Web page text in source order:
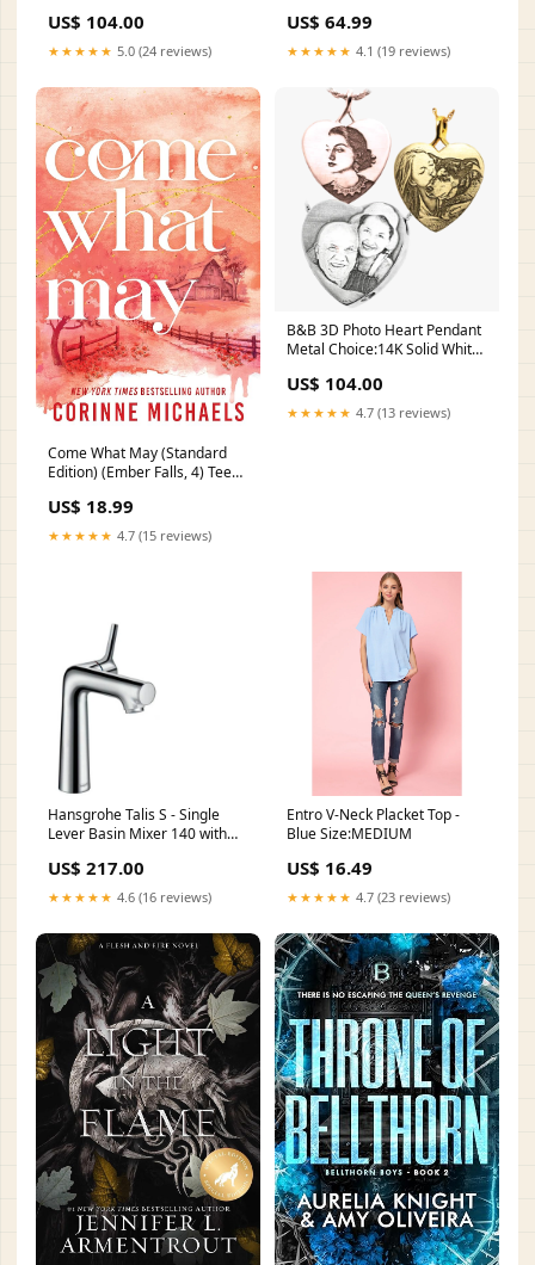
US$ 104.00
★★★★★ 5.0 (24 reviews)
US$ 64.99
★★★★★ 4.1 (19 reviews)
Come What May (Standard
Edition) (Ember Falls, 4) Teen
US$ 18.99
★★★★★ 4.7 (15 reviews)
B&B 3D Photo Heart Pendant
Metal Choice:14K Solid White
US$ 104.00
★★★★★ 4.7 (13 reviews)
Hansgrohe Talis S - Single
Lever Basin Mixer 140 with
Collection_Legacy
US$ 217.00
★★★★★ 4.6 (16 reviews)
Entro V-Neck Placket Top -
Blue Size:MEDIUM
US$ 16.49
★★★★★ 4.7 (23 reviews)